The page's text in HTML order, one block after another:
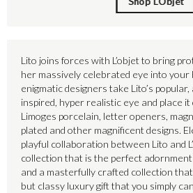
Lito joins forces with L’objet to bring
her massively celebrated eye into your
enigmatic designers take Lito’s
inspired, hyper realistic eye and place
Limoges porcelain, letter openers,
plated and other magnificent designs.
playful collaboration between Lito and
collection that is the perfect
and a masterfully crafted collection
but classy luxury gift that you simply